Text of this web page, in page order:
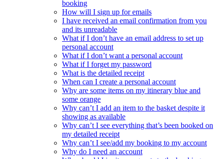
booking
How will I sign up for emails
I have received an email confirmation from you
and its unreadable
What if I don’t have an email address to set up
personal account
What if I don’t want a personal account
What if I forget my password
What is the detailed receipt
When can I create a personal account
Why are some items on my itinerary blue and
some orange
Why can’t I add an item to the basket despite it
showing as available
Why can’t I see everything that’s been booked on
my detailed receipt
Why can’t I see/add my booking to my account
Why do I need an account